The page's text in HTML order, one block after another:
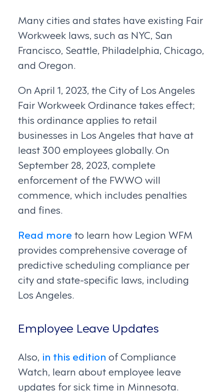
Many cities and states have existing Fair
Workweek laws, such as NYC, San
Francisco, Seattle, Philadelphia, Chicago,
and Oregon.
On April 1, 2023, the City of Los Angeles
Fair Workweek Ordinance takes effect;
this ordinance applies to retail
businesses in Los Angeles that have at
least 300 employees globally. On
September 28, 2023, complete
enforcement of the FWWO will
commence, which includes penalties
and fines.
Read more to learn how Legion WFM
provides comprehensive coverage of
predictive scheduling compliance per
city and state-specific laws, including
Los Angeles.
Employee Leave Updates
Also, in this edition of Compliance
Watch, learn about employee leave
updates for sick time in Minnesota.